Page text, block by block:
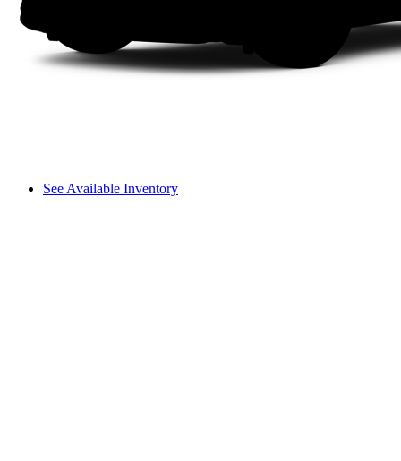
See Available Inventory